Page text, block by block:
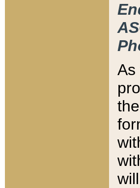
As